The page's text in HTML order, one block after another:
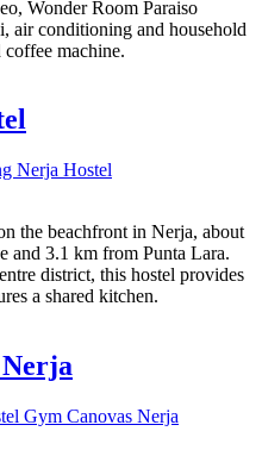
Wonder Room Paraiso
air conditioning and household
coffee machine.
Nerja Hostel
the beachfront in Nerja, about
and 3.1 km from Punta Lara.
district, this hostel provides
a shared kitchen.
Gym Canovas Nerja